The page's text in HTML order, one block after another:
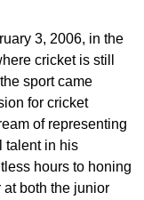
3, 2006, in the
cricket is still
sport came
for cricket
of representing
talent in his
hours to honing
both the junior